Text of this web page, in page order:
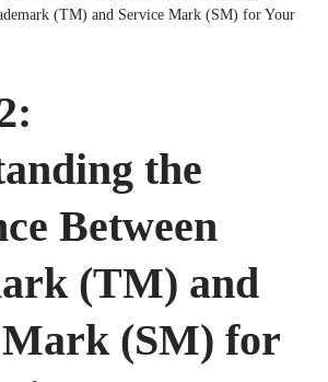
(TM) and Service Mark (SM) for Your
the
Between
(TM) and
Mark (SM) for